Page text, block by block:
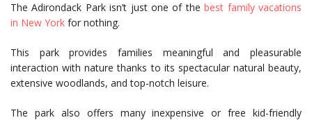
The Adirondack Park isn’t just one of thebest family vacations
in New York for nothing.
This park provides families meaningful and pleasurable
interaction with nature thanks to its spectacular natural beauty,
extensive woodlands, and top-notch leisure.
The park also offers many inexpensive or free kid-friendly